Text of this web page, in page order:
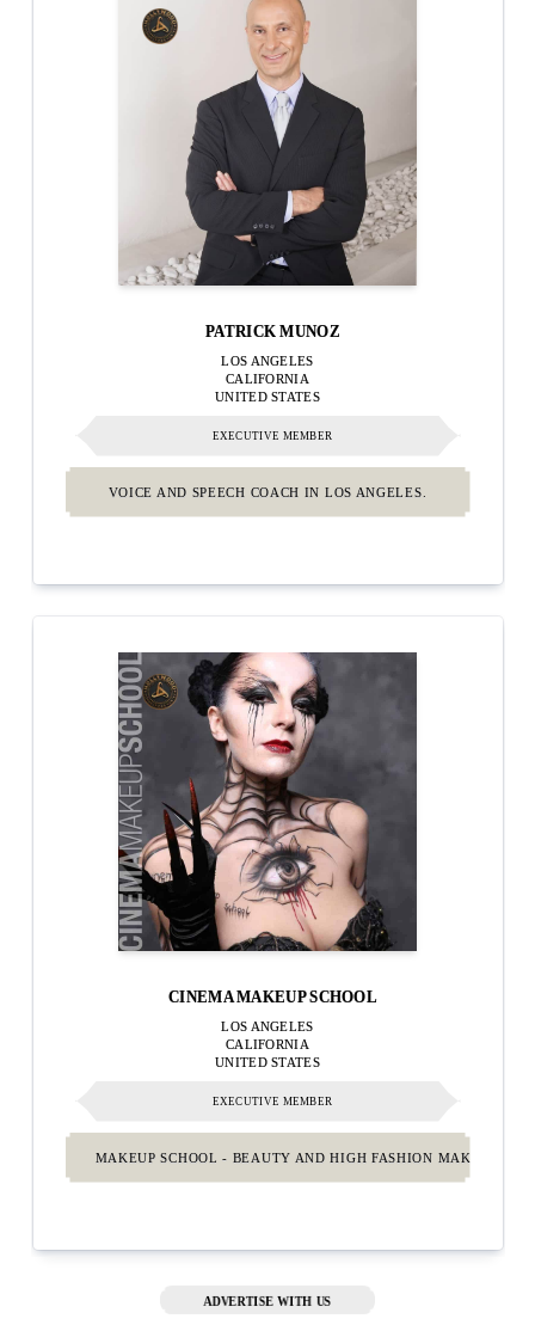
PATRICK MUNOZ
LOS ANGELES
CALIFORNIA
UNITED STATES
EXECUTIVE MEMBER
VOICE AND SPEECH COACH IN LOS ANGELES.
CINEMA MAKEUP SCHOOL
LOS ANGELES
CALIFORNIA
UNITED STATES
EXECUTIVE MEMBER
MAKEUP SCHOOL - BEAUTY AND HIGH FASHION MAKEUP.
ADVERTISE WITH US